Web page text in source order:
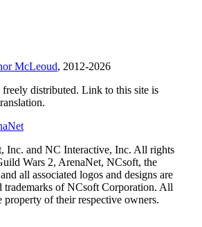
McLeoud, 2012-2026
freely distributed. Link to this site is
Inc. and NC Interactive, Inc. All rights
Wars 2, ArenaNet, NCsoft, the
all associated logos and designs are
trademarks of NCsoft Corporation. All
property of their respective owners.